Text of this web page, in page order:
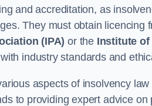
and accreditation, as
They must obtain licencing
(IPA) or the Institute of
industry standards and
aspects of insolvency
to providing expert advice